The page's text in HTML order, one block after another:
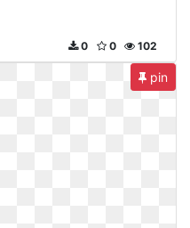
102
0
0
pin